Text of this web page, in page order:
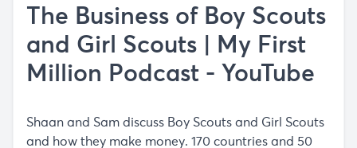
The Business of Boy Scouts
and Girl Scouts | My First
Million Podcast - YouTube
Shaan and Sam discuss Boy Scouts and Girl Scouts
and how they make money. 170 countries and 50